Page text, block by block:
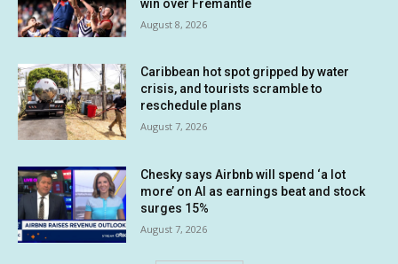
win over Fremantle
August 8, 2026
Caribbean hot spot gripped by water
crisis, and tourists scramble to
reschedule plans
August 7, 2026
Chesky says Airbnb will spend ‘a lot
more’ on AI as earnings beat and stock
surges 15%
August 7, 2026